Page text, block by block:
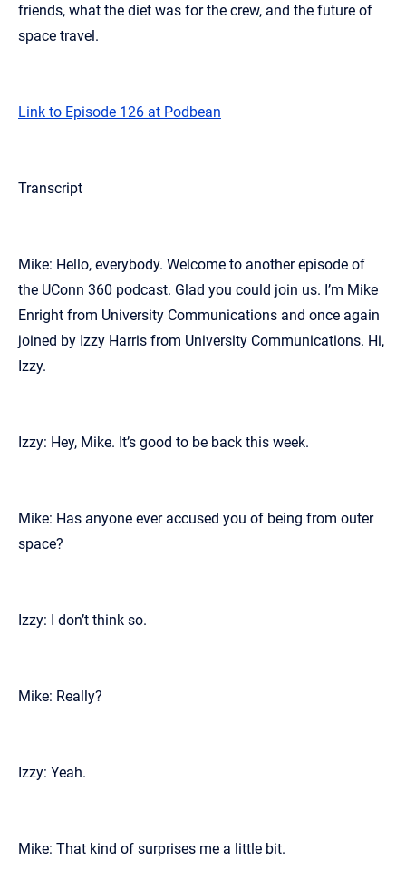
friends, what the diet was for the crew, and the future of
space travel.
Link to Episode 126 at Podbean
Transcript
Mike: Hello, everybody. Welcome to another episode of
the UConn 360 podcast. Glad you could join us. I’m Mike
Enright from University Communications and once again
joined by Izzy Harris from University Communications. Hi,
Izzy.
Izzy: Hey, Mike. It’s good to be back this week.
Mike: Has anyone ever accused you of being from outer
space?
Izzy: I don’t think so.
Mike: Really?
Izzy: Yeah.
Mike: That kind of surprises me a little bit.